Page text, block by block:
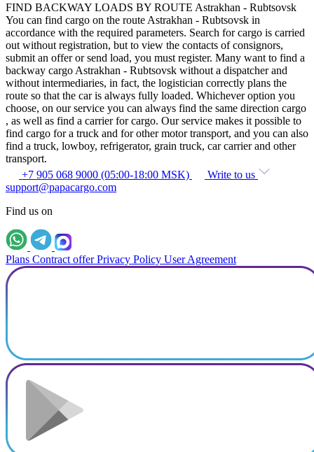
FIND BACKWAY LOADS BY ROUTE Astrakhan - Rubtsovsk
You can find cargo on the route Astrakhan - Rubtsovsk in
accordance with the required parameters. Search for cargo is carried
out without registration, but to view the contacts of consignors,
submit an offer or send load, you must register. Many want to find a
backway cargo Astrakhan - Rubtsovsk without a dispatcher and
without intermediaries, in fact, the logistician correctly plans the
route so that the car is always fully loaded. Whichever option you
choose, on our service you can always find the same direction cargo
, as well as find a carrier for cargo. Our service makes it possible to
find cargo for a truck and for other motor transport, and you can also
find a truck, lowboy, refrigerator, grain truck, car carrier and other
transport.
+7 905 068 9000 (05:00-18:00 MSK)
Write to us
support@papacargo.com
Find us on
Plans Contract offer Privacy Policy User Agreement